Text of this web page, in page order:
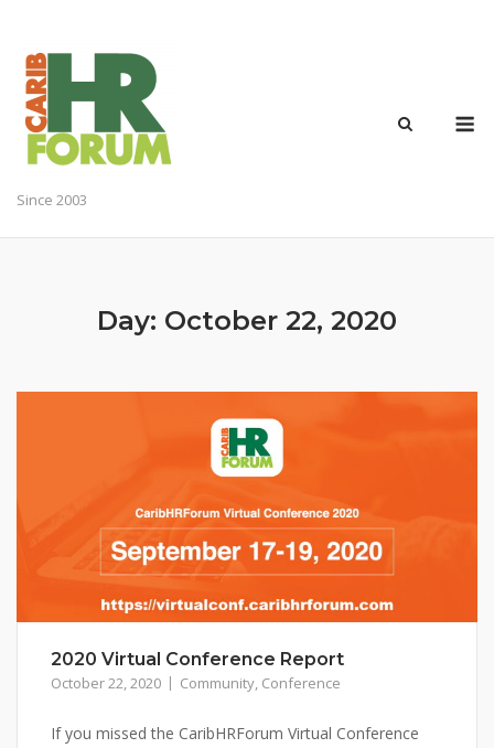
content
Since 2003
Day: October 22, 2020
2020 Virtual Conference Report
October 22, 2020 Community, Conference
If you missed the CaribHRForum Virtual Conference